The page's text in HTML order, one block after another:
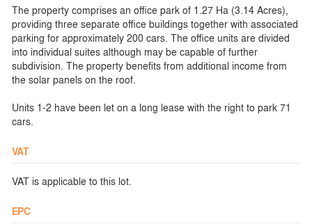
The property comprises an office park of 1.27 Ha (3.14 Acres),
providing three separate office buildings together with associated
parking for approximately 200 cars. The office units are divided
into individual suites although may be capable of further
subdivision. The property benefits from additional income from
the solar panels on the roof.
Units 1-2 have been let on a long lease with the right to park 71
cars.
VAT
VAT is applicable to this lot.
EPC